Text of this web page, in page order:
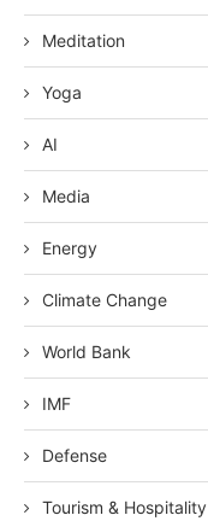
Meditation
Yoga
AI
Media
Energy
Climate Change
World Bank
IMF
Defense
Tourism & Hospitality